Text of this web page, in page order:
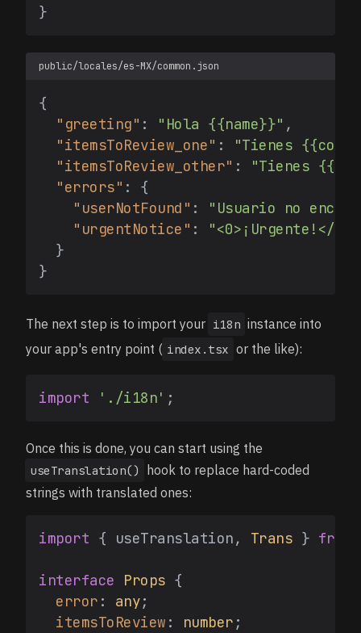
}
public/locales/es-MX/common.json
{
"greeting" : "Hola {{name}}" ,
"itemsToReview_one" :
"Tienes
"itemsToReview_other" :
"Tienes
"errors" :
{
"userNotFound" :
"Usuario no
"urgentNotice" :
"<0>¡Urgente!</
}
}
The next step is to import your i18n instance into
your app's entry point ( index.tsx or the like):
import './i18n'
Once this is done, you can start using the
useTranslation()
hook to replace hard-coded
strings with translated ones:
import { useTranslation, Trans } from
interface Props {
error : any;
itemsToReview : number ;